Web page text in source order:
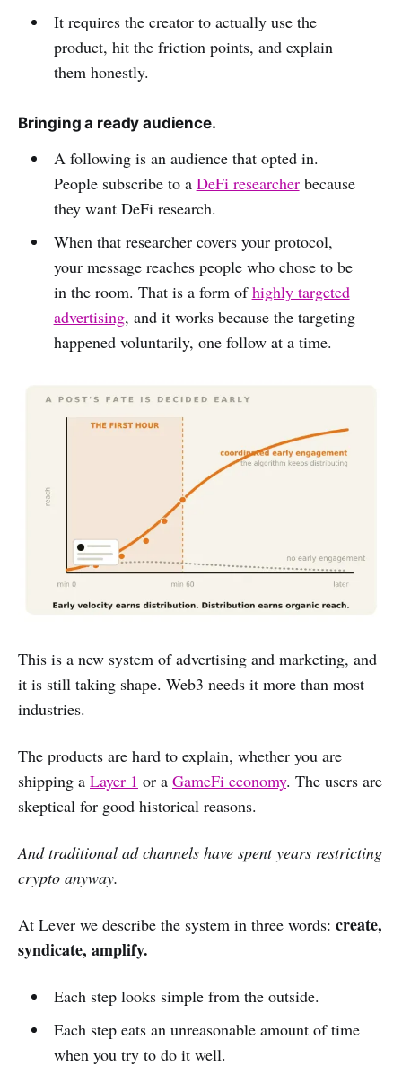
It requires the creator to actually use the
product, hit the friction points, and explain
them honestly.
Bringing a ready audience.
A following is an audience that opted in.
People subscribe to a DeFi researcherbecause
they want DeFi research.
When that researcher covers your protocol,
your message reaches people who chose to be
in the room. That is a form ofhighly targeted
advertising, and it works because the targeting
happened voluntarily, one follow at a time.
This is a new system of advertising and marketing, and
it is still taking shape. Web3 needs it more than most
industries.
The products are hard to explain, whether you are
shipping a Layer 1 or a GameFi economy. The users are
skeptical for good historical reasons.
And traditional ad channels have spent years restricting
crypto anyway.
At Lever we describe the system in three words: create,
syndicate, amplify.
Each step looks simple from the outside.
Each step eats an unreasonable amount of time
when you try to do it well.